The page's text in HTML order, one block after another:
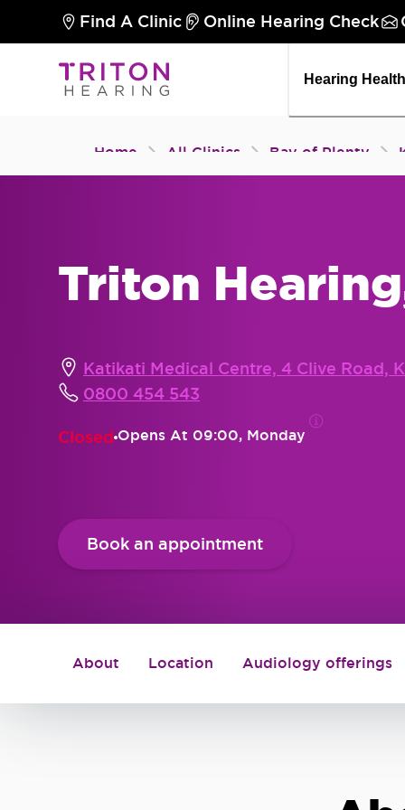
Find A Clinic Online Hearing Check
Hearing Health
Bay of Plenty
All Clinics
Home
Triton
Katikati Medical Centre, 4 Clive Road,
0800 454 543
Closed Opens At 09:00, Monday
Book an appointment
About Location Audiology offerings